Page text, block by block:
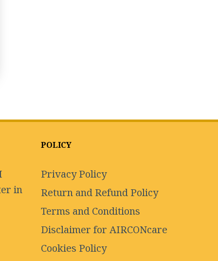
in
POLICY
Privacy Policy
Return and Refund Policy
Terms and Conditions
Disclaimer for AIRCONcare
Cookies Policy